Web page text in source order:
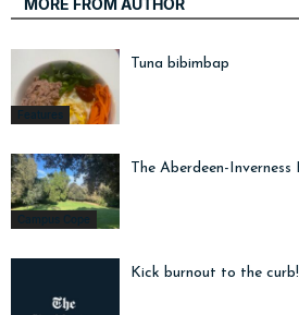
MORE FROM AUTHOR
Features
Tuna bibimbap
Campus Cope
The Aberdeen-Inverness
Kick burnout to the curb!